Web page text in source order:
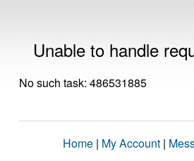
Unable to handle
No such task: 486531885
Home | My Account |